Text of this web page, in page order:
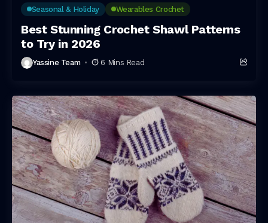
Seasonal & Holiday Wearables Crochet
Best Stunning Crochet Shawl Patterns
to Try in 2026
Yassine Team 6 Mins Read